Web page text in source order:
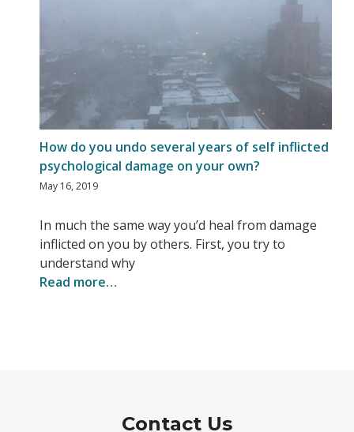
How do you undo several years of self inflicted
psychological damage on your own?
May 16, 2019
In much the same way you’d heal from damage
inflicted on you by others. First, you try to
understand why
Read more…
Contact Us